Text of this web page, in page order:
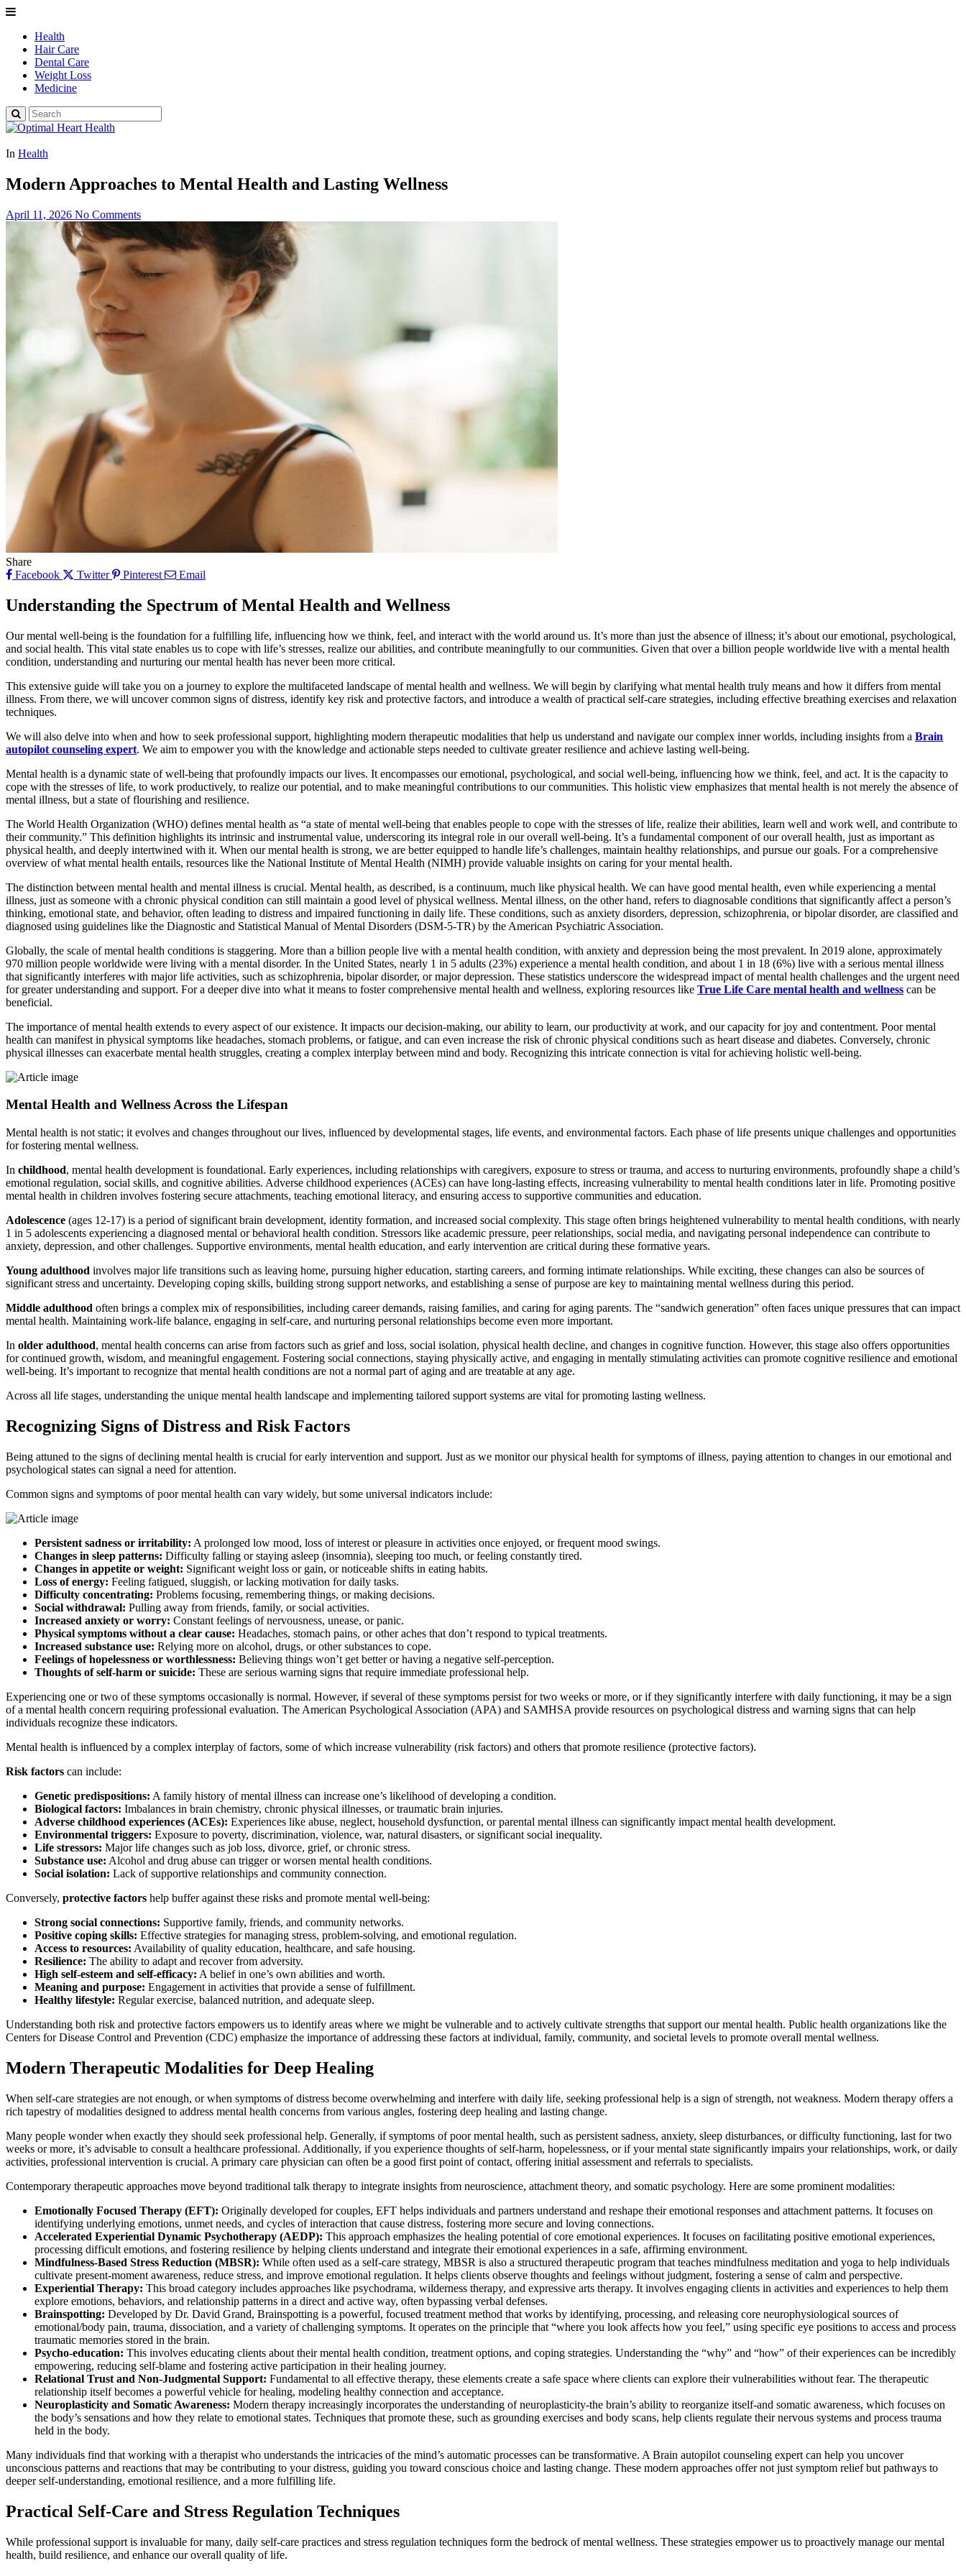
Health
Hair Care
Dental Care
Weight Loss
Medicine
In Health
Modern Approaches to Mental Health and Lasting Wellness
April 11, 2026 No Comments
Share
Facebook
Twitter Pinterest Email
Understanding the Spectrum of Mental Health and Wellness
Our mental well-being is the foundation for a fulfilling life, influencing how we think, feel, and interact with the world around us. It’s more than just the absence of illness; it’s about our emotional, psychological,
and social health. This vital state enables us to cope with life’s stresses, realize our abilities, and contribute meaningfully to our communities. Given that over a billion people worldwide live with a mental health
condition, understanding and nurturing our mental health has never been more critical.
This extensive guide will take you on a journey to explore the multifaceted landscape of mental health and wellness. We will begin by clarifying what mental health truly means and how it differs from mental
illness. From there, we will uncover common signs of distress, identify key risk and protective factors, and introduce a wealth of practical self-care strategies, including effective breathing exercises and relaxation
techniques.
We will also delve into when and how to seek professional support, highlighting modern therapeutic modalities that help us understand and navigate our complex inner worlds, including insights from a Brain
autopilot counseling expert. We aim to empower you with the knowledge and actionable steps needed to cultivate greater resilience and achieve lasting well-being.
Mental health is a dynamic state of well-being that profoundly impacts our lives. It encompasses our emotional, psychological, and social well-being, influencing how we think, feel, and act. It is the capacity to
cope with the stresses of life, to work productively, to realize our potential, and to make meaningful contributions to our communities. This holistic view emphasizes that mental health is not merely the absence of
mental illness, but a state of flourishing and resilience.
The World Health Organization (WHO) defines mental health as “a state of mental well-being that enables people to cope with the stresses of life, realize their abilities, learn well and work well, and contribute to
their community.” This definition highlights its intrinsic and instrumental value, underscoring its integral role in our overall well-being. It’s a fundamental component of our overall health, just as important as
physical health, and deeply intertwined with it. When our mental health is strong, we are better equipped to handle life’s challenges, maintain healthy relationships, and pursue our goals. For a comprehensive
overview of what mental health entails, resources like the National Institute of Mental Health (NIMH) provide valuable insights on caring for your mental health.
The distinction between mental health and mental illness is crucial. Mental health, as described, is a continuum, much like physical health. We can have good mental health, even while experiencing a mental
illness, just as someone with a chronic physical condition can still maintain a good level of physical wellness. Mental illness, on the other hand, refers to diagnosable conditions that significantly affect a person’s
thinking, emotional state, and behavior, often leading to distress and impaired functioning in daily life. These conditions, such as anxiety disorders, depression, schizophrenia, or bipolar disorder, are classified and
diagnosed using guidelines like the Diagnostic and Statistical Manual of Mental Disorders (DSM-5-TR) by the American Psychiatric Association.
Globally, the scale of mental health conditions is staggering. More than a billion people live with a mental health condition, with anxiety and depression being the most prevalent. In 2019 alone, approximately
970 million people worldwide were living with a mental disorder. In the United States, nearly 1 in 5 adults (23%) experience a mental health condition, and about 1 in 18 (6%) live with a serious mental illness
that significantly interferes with major life activities, such as schizophrenia, bipolar disorder, or major depression. These statistics underscore the widespread impact of mental health challenges and the urgent need
for greater understanding and support. For a deeper dive into what it means to foster comprehensive mental health and wellness, exploring resources like True Life Care mental health and wellness can be
beneficial.
The importance of mental health extends to every aspect of our existence. It impacts our decision-making, our ability to learn, our productivity at work, and our capacity for joy and contentment. Poor mental
health can manifest in physical symptoms like headaches, stomach problems, or fatigue, and can even increase the risk of chronic physical conditions such as heart disease and diabetes. Conversely, chronic
physical illnesses can exacerbate mental health struggles, creating a complex interplay between mind and body. Recognizing this intricate connection is vital for achieving holistic well-being.
Mental Health and Wellness Across the Lifespan
Mental health is not static; it evolves and changes throughout our lives, influenced by developmental stages, life events, and environmental factors. Each phase of life presents unique challenges and opportunities
for fostering mental wellness.
In childhood, mental health development is foundational. Early experiences, including relationships with caregivers, exposure to stress or trauma, and access to nurturing environments, profoundly shape a child’s
emotional regulation, social skills, and cognitive abilities. Adverse childhood experiences (ACEs) can have long-lasting effects, increasing vulnerability to mental health conditions later in life. Promoting positive
mental health in children involves fostering secure attachments, teaching emotional literacy, and ensuring access to supportive communities and education.
Adolescence (ages 12-17) is a period of significant brain development, identity formation, and increased social complexity. This stage often brings heightened vulnerability to mental health conditions, with nearly
1 in 5 adolescents experiencing a diagnosed mental or behavioral health condition. Stressors like academic pressure, peer relationships, social media, and navigating personal independence can contribute to
anxiety, depression, and other challenges. Supportive environments, mental health education, and early intervention are critical during these formative years.
Young adulthood involves major life transitions such as leaving home, pursuing higher education, starting careers, and forming intimate relationships. While exciting, these changes can also be sources of
significant stress and uncertainty. Developing coping skills, building strong support networks, and establishing a sense of purpose are key to maintaining mental wellness during this period.
Middle adulthood often brings a complex mix of responsibilities, including career demands, raising families, and caring for aging parents. The “sandwich generation” often faces unique pressures that can impact
mental health. Maintaining work-life balance, engaging in self-care, and nurturing personal relationships become even more important.
In older adulthood, mental health concerns can arise from factors such as grief and loss, social isolation, physical health decline, and changes in cognitive function. However, this stage also offers opportunities
for continued growth, wisdom, and meaningful engagement. Fostering social connections, staying physically active, and engaging in mentally stimulating activities can promote cognitive resilience and emotional
well-being. It’s important to recognize that mental health conditions are not a normal part of aging and are treatable at any age.
Across all life stages, understanding the unique mental health landscape and implementing tailored support systems are vital for promoting lasting wellness.
Recognizing Signs of Distress and Risk Factors
Being attuned to the signs of declining mental health is crucial for early intervention and support. Just as we monitor our physical health for symptoms of illness, paying attention to changes in our emotional and
psychological states can signal a need for attention.
Common signs and symptoms of poor mental health can vary widely, but some universal indicators include:
Persistent sadness or irritability: A prolonged low mood, loss of interest or pleasure in activities once enjoyed, or frequent mood swings.
Changes in sleep patterns: Difficulty falling or staying asleep (insomnia), sleeping too much, or feeling constantly tired.
Changes in appetite or weight: Significant weight loss or gain, or noticeable shifts in eating habits.
Loss of energy: Feeling fatigued, sluggish, or lacking motivation for daily tasks.
Difficulty concentrating: Problems focusing, remembering things, or making decisions.
Social withdrawal: Pulling away from friends, family, or social activities.
Increased anxiety or worry: Constant feelings of nervousness, unease, or panic.
Physical symptoms without a clear cause: Headaches, stomach pains, or other aches that don’t respond to typical treatments.
Increased substance use: Relying more on alcohol, drugs, or other substances to cope.
Feelings of hopelessness or worthlessness: Believing things won’t get better or having a negative self-perception.
Thoughts of self-harm or suicide: These are serious warning signs that require immediate professional help.
Experiencing one or two of these symptoms occasionally is normal. However, if several of these symptoms persist for two weeks or more, or if they significantly interfere with daily functioning, it may be a sign
of a mental health concern requiring professional evaluation. The American Psychological Association (APA) and SAMHSA provide resources on psychological distress and warning signs that can help
individuals recognize these indicators.
Mental health is influenced by a complex interplay of factors, some of which increase vulnerability (risk factors) and others that promote resilience (protective factors).
Risk factors can include:
Genetic predispositions: A family history of mental illness can increase one’s likelihood of developing a condition.
Biological factors: Imbalances in brain chemistry, chronic physical illnesses, or traumatic brain injuries.
Adverse childhood experiences (ACEs): Experiences like abuse, neglect, household dysfunction, or parental mental illness can significantly impact mental health development.
Environmental triggers: Exposure to poverty, discrimination, violence, war, natural disasters, or significant social inequality.
Life stressors: Major life changes such as job loss, divorce, grief, or chronic stress.
Substance use: Alcohol and drug abuse can trigger or worsen mental health conditions.
Social isolation: Lack of supportive relationships and community connection.
Conversely, protective factors help buffer against these risks and promote mental well-being:
Strong social connections: Supportive family, friends, and community networks.
Positive coping skills: Effective strategies for managing stress, problem-solving, and emotional regulation.
Access to resources: Availability of quality education, healthcare, and safe housing.
Resilience: The ability to adapt and recover from adversity.
High self-esteem and self-efficacy: A belief in one’s own abilities and worth.
Meaning and purpose: Engagement in activities that provide a sense of fulfillment.
Healthy lifestyle: Regular exercise, balanced nutrition, and adequate sleep.
Understanding both risk and protective factors empowers us to identify areas where we might be vulnerable and to actively cultivate strengths that support our mental health. Public health organizations like the
Centers for Disease Control and Prevention (CDC) emphasize the importance of addressing these factors at individual, family, community, and societal levels to promote overall mental wellness.
Modern Therapeutic Modalities for Deep Healing
When self-care strategies are not enough, or when symptoms of distress become overwhelming and interfere with daily life, seeking professional help is a sign of strength, not weakness. Modern therapy offers a
rich tapestry of modalities designed to address mental health concerns from various angles, fostering deep healing and lasting change.
Many people wonder when exactly they should seek professional help. Generally, if symptoms of poor mental health, such as persistent sadness, anxiety, sleep disturbances, or difficulty functioning, last for two
weeks or more, it’s advisable to consult a healthcare professional. Additionally, if you experience thoughts of self-harm, hopelessness, or if your mental state significantly impairs your relationships, work, or daily
activities, professional intervention is crucial. A primary care physician can often be a good first point of contact, offering initial assessment and referrals to specialists.
Contemporary therapeutic approaches move beyond traditional talk therapy to integrate insights from neuroscience, attachment theory, and somatic psychology. Here are some prominent modalities:
Emotionally Focused Therapy (EFT): Originally developed for couples, EFT helps individuals and partners understand and reshape their emotional responses and attachment patterns. It focuses on
identifying underlying emotions, unmet needs, and cycles of interaction that cause distress, fostering more secure and loving connections.
Accelerated Experiential Dynamic Psychotherapy (AEDP): This approach emphasizes the healing potential of core emotional experiences. It focuses on facilitating positive emotional experiences,
processing difficult emotions, and fostering resilience by helping clients understand and integrate their emotional experiences in a safe, affirming environment.
Mindfulness-Based Stress Reduction (MBSR): While often used as a self-care strategy, MBSR is also a structured therapeutic program that teaches mindfulness meditation and yoga to help individuals
cultivate present-moment awareness, reduce stress, and improve emotional regulation. It helps clients observe thoughts and feelings without judgment, fostering a sense of calm and perspective.
Experiential Therapy: This broad category includes approaches like psychodrama, wilderness therapy, and expressive arts therapy. It involves engaging clients in activities and experiences to help them
explore emotions, behaviors, and relationship patterns in a direct and active way, often bypassing verbal defenses.
Brainspotting: Developed by Dr. David Grand, Brainspotting is a powerful, focused treatment method that works by identifying, processing, and releasing core neurophysiological sources of
emotional/body pain, trauma, dissociation, and a variety of challenging symptoms. It operates on the principle that “where you look affects how you feel,” using specific eye positions to access and process
traumatic memories stored in the brain.
Psycho-education: This involves educating clients about their mental health condition, treatment options, and coping strategies. Understanding the “why” and “how” of their experiences can be incredibly
empowering, reducing self-blame and fostering active participation in their healing journey.
Relational Trust and Non-Judgmental Support: Fundamental to all effective therapy, these elements create a safe space where clients can explore their vulnerabilities without fear. The therapeutic
relationship itself becomes a powerful vehicle for healing, modeling healthy connection and acceptance.
Neuroplasticity and Somatic Awareness: Modern therapy increasingly incorporates the understanding of neuroplasticity-the brain’s ability to reorganize itself-and somatic awareness, which focuses on
the body’s sensations and how they relate to emotional states. Techniques that promote these, such as grounding exercises and body scans, help clients regulate their nervous systems and process trauma
held in the body.
Many individuals find that working with a therapist who understands the intricacies of the mind’s automatic processes can be transformative. A Brain autopilot counseling expert can help you uncover
unconscious patterns and reactions that may be contributing to your distress, guiding you toward conscious choice and lasting change. These modern approaches offer not just symptom relief but pathways to
deeper self-understanding, emotional resilience, and a more fulfilling life.
Practical Self-Care and Stress Regulation Techniques
While professional support is invaluable for many, daily self-care practices and stress regulation techniques form the bedrock of mental wellness. These strategies empower us to proactively manage our mental
health, build resilience, and enhance our overall quality of life.